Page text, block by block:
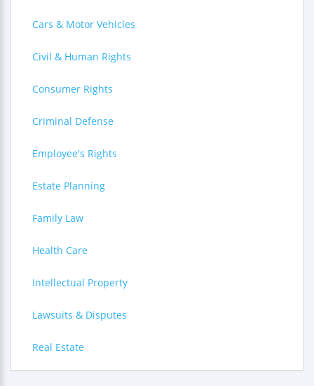
Cars & Motor Vehicles
Civil & Human Rights
Consumer Rights
Criminal Defense
Employee's Rights
Estate Planning
Family Law
Health Care
Intellectual Property
Lawsuits & Disputes
Real Estate